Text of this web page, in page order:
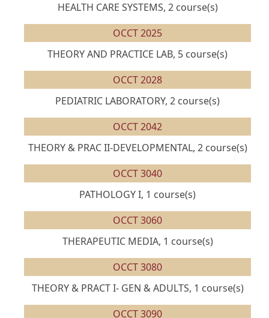
HEALTH CARE SYSTEMS, 2 course(s)
OCCT 2025
THEORY AND PRACTICE LAB, 5 course(s)
OCCT 2028
PEDIATRIC LABORATORY, 2 course(s)
OCCT 2042
THEORY & PRAC II-DEVELOPMENTAL, 2 course(s)
OCCT 3040
PATHOLOGY I, 1 course(s)
OCCT 3060
THERAPEUTIC MEDIA, 1 course(s)
OCCT 3080
THEORY & PRACT I- GEN & ADULTS, 1 course(s)
OCCT 3090